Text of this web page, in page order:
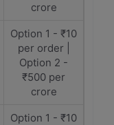
crore
Option 1 - ₹10
per order |
Option 2 -
₹500 per
crore
Option 1 - ₹10